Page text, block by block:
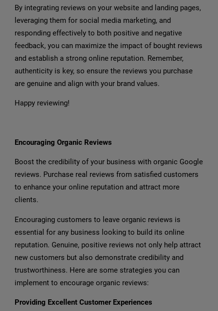
By integrating reviews on your website and landing pages,
leveraging them for social media marketing, and
responding effectively to both positive and negative
feedback, you can maximize the impact of bought reviews
and establish a strong online reputation. Remember,
authenticity is key, so ensure the reviews you purchase
are genuine and align with your brand values.
Happy reviewing!
Encouraging Organic Reviews
Boost the credibility of your business with organic Google
reviews. Purchase real reviews from satisfied customers
to enhance your online reputation and attract more
clients.
Encouraging customers to leave organic reviews is
essential for any business looking to build its online
reputation. Genuine, positive reviews not only help attract
new customers but also demonstrate credibility and
trustworthiness. Here are some strategies you can
implement to encourage organic reviews:
Providing Excellent Customer Experiences